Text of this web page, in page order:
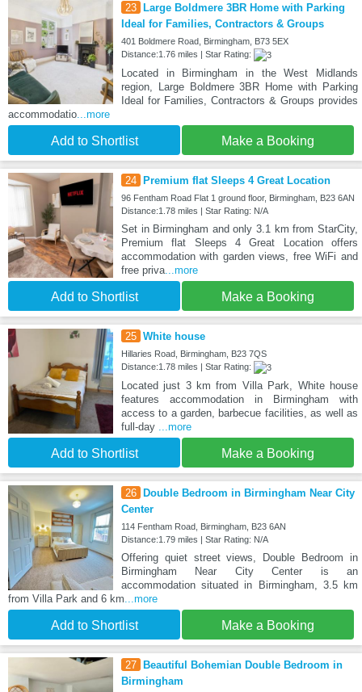
23 Large Boldmere 3BR Home with Parking
Ideal for Families, Contractors & Groups
401 Boldmere Road, Birmingham, B73 5EX
Distance:1.76 miles | Star Rating:
Located in Birmingham in the West Midlands
region, Large Boldmere 3BR Home with Parking
Ideal for Families, Contractors & Groups provides
accommodatio ...more
Add to Shortlist Make a Booking
24 Premium flat Sleeps 4 Great Location
96 Fentham Road Flat 1 ground floor, Birmingham, B23 6AN
Distance:1.78 miles | Star Rating: N/A
Set in Birmingham and only 3.1 km from StarCity,
Premium flat Sleeps 4 Great Location offers
accommodation with garden views, free WiFi and
free priva...more
Add to Shortlist Make a Booking
25 White house
Hillaries Road, Birmingham, B23 7QS
Distance:1.78 miles | Star Rating:
Located just 3 km from Villa Park, White house
features accommodation in Birmingham with
access to a garden, barbecue facilities, as well as
full-day
...more
Add to Shortlist Make a Booking
26 Double Bedroom in Birmingham Near City
Center
114 Fentham Road, Birmingham, B23 6AN
Distance:1.79 miles | Star Rating: N/A
Offering quiet street views, Double Bedroom in
Birmingham Near City Center is an
accommodation situated in Birmingham, 3.5 km
from Villa Park and 6 km ...more
Add to Shortlist Make a Booking
27 Beautiful Bohemian Double Bedroom in
Birmingham